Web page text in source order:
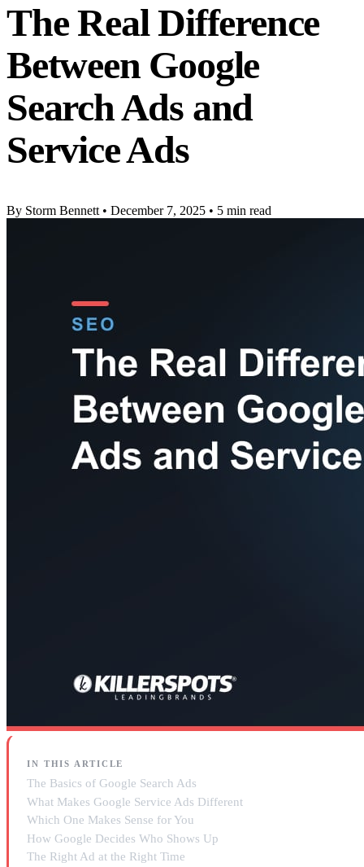
The Real Difference
Between Google
Search Ads and
Service Ads
By Storm Bennett • December 7, 2025 • 5 min read
IN THIS ARTICLE
The Basics of Google Search Ads
What Makes Google Service Ads Different
Which One Makes Sense for You
How Google Decides Who Shows Up
The Right Ad at the Right Time